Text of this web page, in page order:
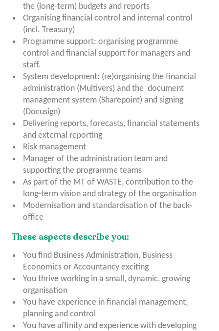
the (long-term) budgets and reports
Organising financial control and internal control
(incl. Treasury)
Programme support: organising programme
control and financial support for managers and
staff.
System development: (re)organising the financial
administration (Multivers) and the document
management system (Sharepoint) and signing
(Docusign)
Delivering reports, forecasts, financial statements
and external reporting
Risk management
Manager of the administration team and
supporting the programme teams
As part of the MT of WASTE, contribution to the
long-term vision and strategy of the organisation
Modernisation and standardisation of the back-
office
These aspects describe you:
You find Business Administration, Business
Economics or Accountancy exciting
You thrive working in a small, dynamic, growing
organisation
You have experience in financial management,
planning and control
You have affinity and experience with developing